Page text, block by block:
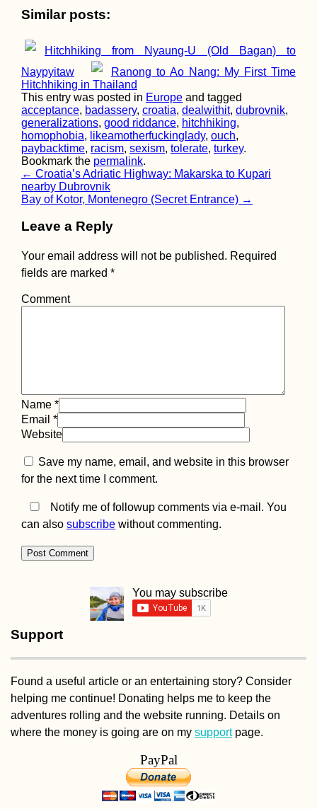
Tiranë, Albania
Things to do in or
Ourique, Lisbon
Tusheti Hills:
and Hospitality in
Omalo + Dartlo,
Georgia
Similar posts:
Hitchhiking from Nyaung-U (Old Bagan) to
Naypyitaw
Ranong to Ao Nang: My First Time
Hitchhiking in Thailand
This entry was posted in Europe and tagged
acceptance, badassery, croatia, dealwithit, dubrovnik,
generalizations, good riddance, hitchhiking,
homophobia, likeamotherfuckinglady, ouch,
paybacktime, racism, sexism, tolerate, turkey.
Bookmark the permalink.
Post
navigation
← Croatia’s Adriatic Highway: Makarska to Kupari
nearby Dubrovnik
Bay of Kotor, Montenegro (Secret Entrance) →
Leave a Reply
Your email address will not be published. Required
fields are marked *
Comment
Name *
Email *
Website
Save my name, email, and website in this browser
for the next time I comment.
Notify me of followup comments via e-mail. You
can also subscribe without commenting.
You may subscribe
Support
Found a useful article or an entertaining story? Consider
helping me continue! Donating helps me to keep the
adventures rolling and the website running. Details on
where the money is going are on my supportpage.
PayPal